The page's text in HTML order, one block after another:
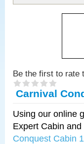
Be the first to rate
Carnival
Using our online
Expert Cabin
Conquest Cabin